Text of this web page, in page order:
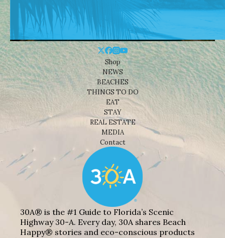
Shop
NEWS
BEACHES
THINGS TO DO
EAT
STAY
REAL ESTATE
MEDIA
Contact
30A® is the #1 Guide to Florida’s Scenic
Highway 30-A. Every day, 30A shares Beach
Happy® stories and eco-conscious products